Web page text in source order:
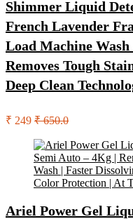
Shimmer Liquid
French Lavender
Load Machine
Removes Tough
Deep Clean
₹ 249 ₹ 650.0
Ariel Power Gel